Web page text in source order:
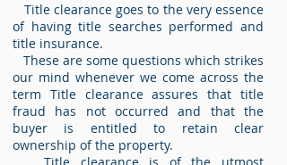
Title clearance goes to the very essence
of having title searches performed and
title insurance.
These are some questions which strikes
our mind whenever we come across the
term Title clearance assures that title
fraud has not occurred and that the
buyer is entitled to retain clear
ownership of the property.